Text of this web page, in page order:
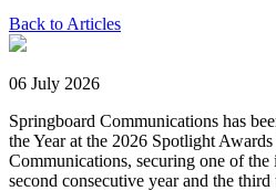
Back to Articles
06 July 2026
Springboard Communications has
the Year at the 2026 Spotlight
Communications, securing one of the
second consecutive year and the